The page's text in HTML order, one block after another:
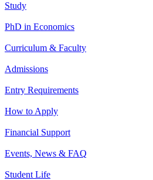
Study
PhD in Economics
Curriculum & Faculty
Admissions
Entry Requirements
How to Apply
Financial Support
Events, News & FAQ
Student Life